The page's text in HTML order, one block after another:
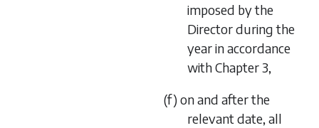
imposed by the
Director during the
year in accordance
with Chapter 3,
(f) on and after the
relevant date, all